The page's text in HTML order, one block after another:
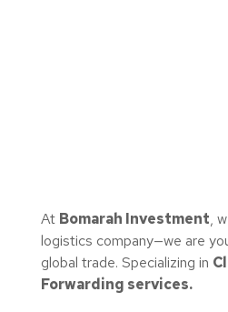
At Bomarah Investment,
logistics company—we are
global trade. Specializing in
Forwarding services.